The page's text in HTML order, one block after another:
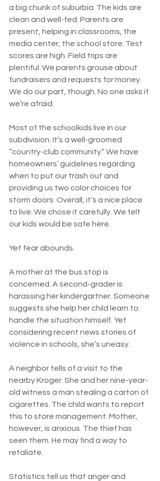
a big chunk of suburbia. The kids are
clean and well-fed. Parents are
present, helping in classrooms, the
media center, the school store. Test
scores are high. Field trips are
plentiful. We parents grouse about
fundraisers and requests for money.
We do our part, though. No one asks if
we’re afraid.
Most of the schoolkids live in our
subdivision. It’s a well-groomed
“country-club community.” We have
homeowners’ guidelines regarding
when to put our trash out and
providing us two color choices for
storm doors. Overall, it’s a nice place
to live. We chose it carefully. We felt
our kids would be safe here.
Yet fear abounds.
A mother at the bus stop is
concerned. A second-grader is
harassing her kindergartner. Someone
suggests she help her child learn to
handle the situation himself. Yet
considering recent news stories of
violence in schools, she’s uneasy.
A neighbor tells of a visit to the
nearby Kroger. She and her nine-year-
old witness a man stealing a carton of
cigarettes. The child wants to report
this to store management. Mother,
however, is anxious. The thief has
seen them. He may find a way to
retaliate.
Statistics tell us that anger and